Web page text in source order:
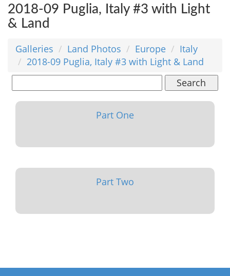
2018-09 Puglia, Italy #3 with Light
& Land
Galleries Land Photos Europe
Italy
2018-09 Puglia, Italy #3 with Light & Land
Search
Part One
Part Two